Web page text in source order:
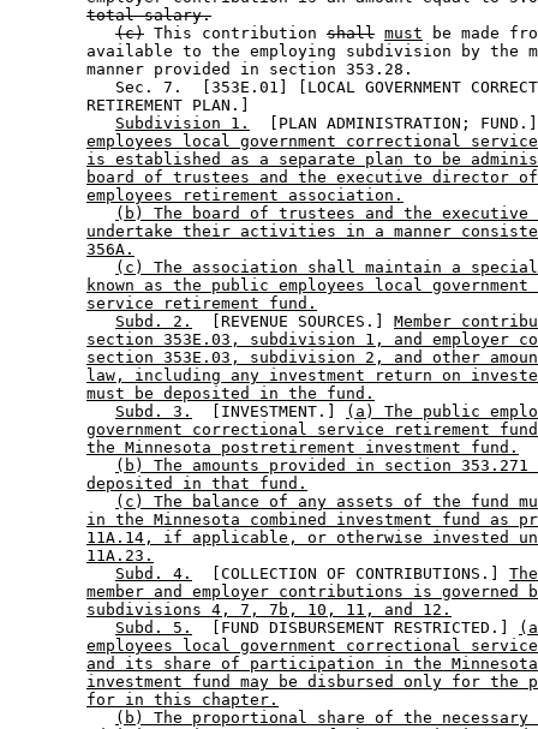
total salary.
(c) This contribution shall must be made
available to the employing subdivision by the
        manner provided in section 353.28.
Sec. 7.  [353E.01] [LOCAL GOVERNMENT
        RETIREMENT PLAN.]
Subdivision 1.
[PLAN ADMINISTRATION;
employees local government correctional
is established as a separate plan to be
board of trustees and the executive director
employees retirement association.
(b) The board of trustees and the
undertake their activities in a manner
356A.
(c) The association shall maintain a
known as the public employees local
service retirement fund.
Subd. 2.
  [REVENUE SOURCES.]
Member
section 353E.03, subdivision 1, and employer
section 353E.03, subdivision 2, and other
law, including any investment return on
must be deposited in the fund.
Subd. 3.
  [INVESTMENT.]
(a) The public
government correctional service retirement
the Minnesota postretirement investment fund.
(b) The amounts provided in section 353.271
deposited in that fund.
(c) The balance of any assets of the fund
in the Minnesota combined investment fund as
11A.14, if applicable, or otherwise invested
11A.23.
Subd. 4.
  [COLLECTION OF CONTRIBUTIONS.]
member and employer contributions is governed
subdivisions 4, 7, 7b, 10, 11, and 12.
Subd. 5.
  [FUND DISBURSEMENT RESTRICTED.]
employees local government correctional
and its share of participation in the
investment fund may be disbursed only for the
for in this chapter.
(b) The proportional share of the necessary